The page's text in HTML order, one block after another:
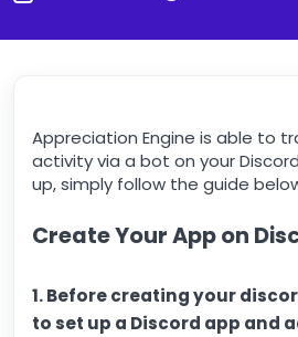
Appreciation Engine is able to
activity via a bot on your
up, simply follow the guide
Create Your App on
1. Before creating your
to set up a Discord app and